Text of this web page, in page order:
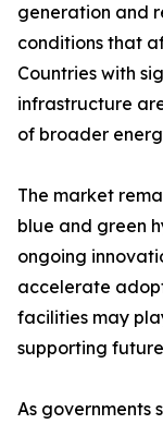
generation and
conditions that
Countries with
infrastructure
of broader
The market
blue and green
ongoing
accelerate
facilities may
supporting
As governments